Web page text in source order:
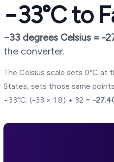
−33°C to
−33 degrees Celsius = -
the converter.
The Celsius scale sets 0°C at
States, sets those same
−33°C: (-33 × 1.8) + 32 = -